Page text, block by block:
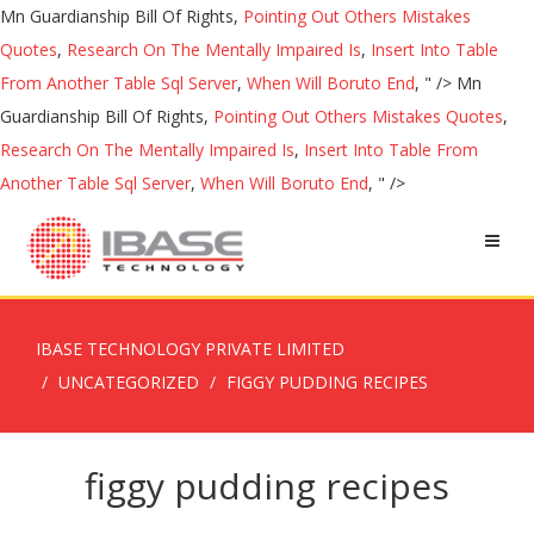
Mn Guardianship Bill Of Rights, Pointing Out Others Mistakes
Quotes, Research On The Mentally Impaired Is, Insert Into Table
From Another Table Sql Server, When Will Boruto End, " /> Mn
Guardianship Bill Of Rights, Pointing Out Others Mistakes Quotes,
Research On The Mentally Impaired Is, Insert Into Table From
Another Table Sql Server, When Will Boruto End, " />
IBASE TECHNOLOGY PRIVATE LIMITED
UNCATEGORIZED
FIGGY PUDDING RECIPES
figgy pudding recipes